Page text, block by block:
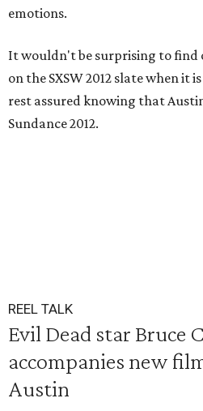
emotions.
It wouldn't be surprising to find
on the SXSW 2012 slate when it
rest assured knowing that
Sundance 2012.
REEL TALK
Evil Dead star Bruce
accompanies new
Austin